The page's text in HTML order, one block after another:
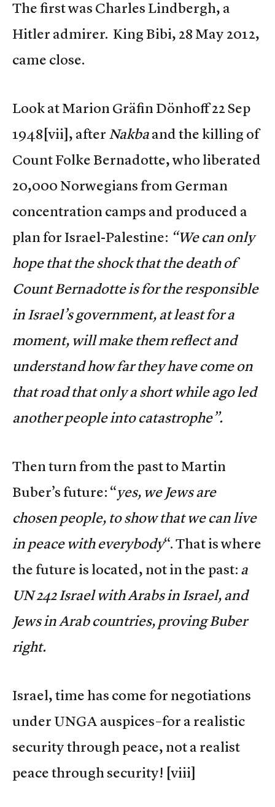
The first was Charles Lindbergh, a
Hitler admirer. King Bibi, 28 May 2012,
came close.
Look at Marion Gräfin Dönhoff 22 Sep
1948 [vii], after Nakbaand the killing of
Count Folke Bernadotte, who liberated
20,000 Norwegians from German
concentration camps and produced a
plan for Israel-Palestine: “We can only
hope that the shock that the death of
Count Bernadotte is for the responsible
in Israel’s government, at least for a
moment, will make them reflect and
understand how far they have come on
that road that only a short while ago led
another people into catastrophe”.
Then turn from the past to Martin
Buber’s future: “yes, we Jews are
chosen people, to show that we can live
in peace with everybody“. That is where
the future is located, not in the past: a
UN 242 Israel with Arabs in Israel, and
Jews in Arab countries, proving Buber
right.
Israel, time has come for negotiations
under UNGA auspices–for a realistic
security through peace, not a realist
peace through security! [viii]